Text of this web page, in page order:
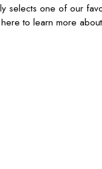
selects one of our
to learn more